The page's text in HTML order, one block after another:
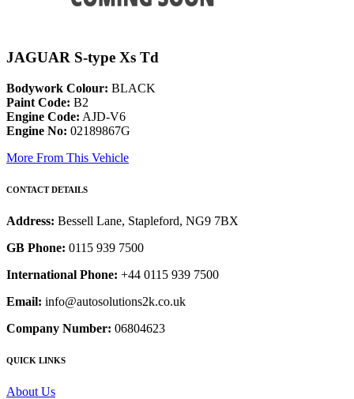
JAGUAR S-type Xs Td
Bodywork Colour: BLACK
Paint Code: B2
Engine Code: AJD-V6
Engine No: 02189867G
More From This Vehicle
CONTACT DETAILS
Address: Bessell Lane, Stapleford, NG9 7BX
GB Phone: 0115 939 7500
International Phone: +44 0115 939 7500
Email: info@autosolutions2k.co.uk
Company Number: 06804623
QUICK LINKS
About Us